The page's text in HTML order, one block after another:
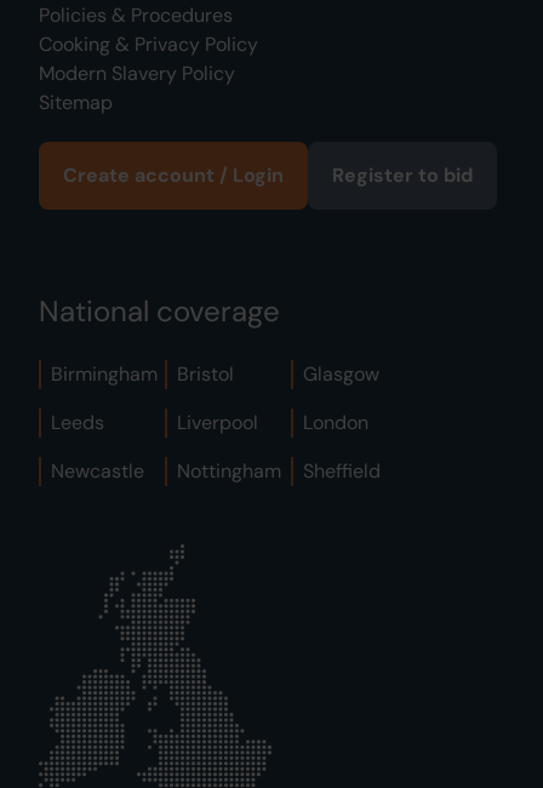
Policies & Procedures
Cooking & Privacy Policy
Modern Slavery Policy
Sitemap
Create account / Login Register to bid
National coverage
Birmingham Bristol
Glasgow
Leeds
Liverpool
London
Newcastle
Nottingham Sheffield